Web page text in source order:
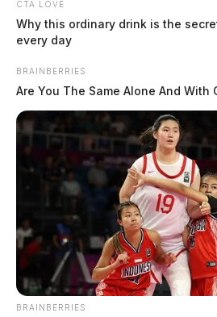
Staley, Braiden
by The Guardian
August 4, 2026
CTA LOVE
Why this ordinary drink is the
every day
BRAINBERRIES
Are You The Same Alone And With
BRAINBERRIES